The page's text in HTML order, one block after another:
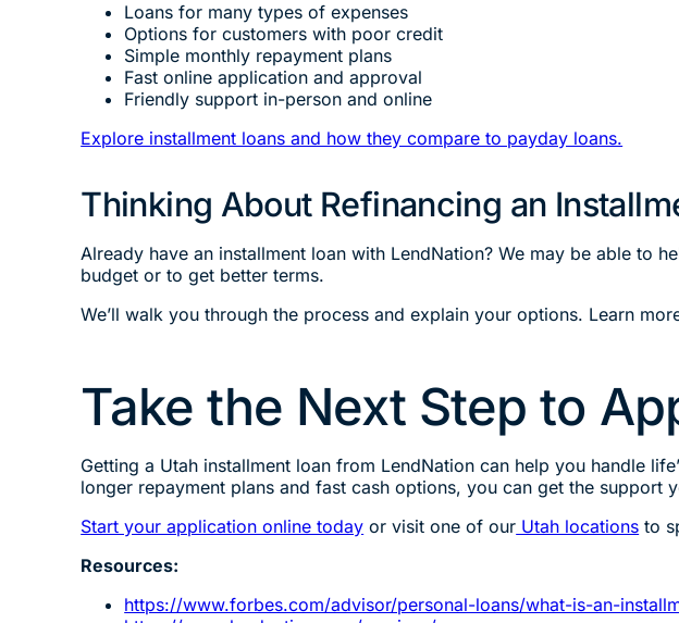
Loans for many types of expenses
Options for customers with poor credit
Simple monthly repayment plans
Fast online application and approval
Friendly support in-person and online
Explore installment loans and how they compare to payday loans.
Thinking About Refinancing an
Already have an installment loan with LendNation? We may be able to
budget or to get better terms.
We’ll walk you through the process and explain your options. Learn
Take the Next Step to
Getting a Utah installment loan from LendNation can help you handle
longer repayment plans and fast cash options, you can get the support
Start your application online today or visit one of our Utah locations to
Resources:
https://www.forbes.com/advisor/personal-loans/what-is-an-